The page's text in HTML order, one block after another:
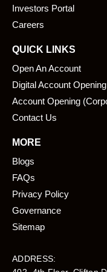
k
Investors Portal
Careers
QUICK LINKS
Open An Account
Digital Account Opening
Account Opening
Contact Us
MORE
Blogs
FAQs
Privacy Policy
Governance
Sitemap
ADDRESS: